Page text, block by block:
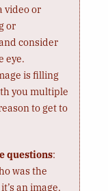
video or
or
consider
eye.
is filling
you multiple
to get to
questions:
was the
an image,